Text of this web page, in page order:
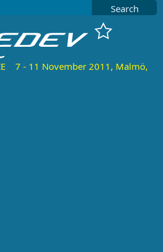
Search
7 - 11 November 2011, Malmö,